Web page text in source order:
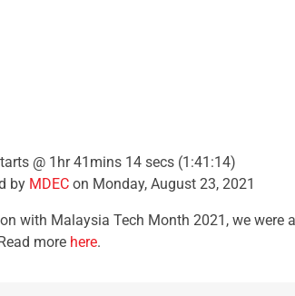
@ 1hr 41mins 14 secs (1:41:14)
by MDEC on Monday, August 23, 2021
with Malaysia Tech Month 2021, we were
more here.